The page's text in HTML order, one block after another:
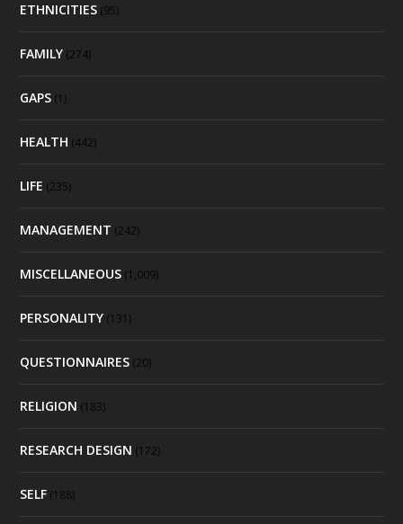
ETHNICITIES (95)
FAMILY (274)
GAPS (1)
HEALTH (442)
LIFE (235)
MANAGEMENT (242)
MISCELLANEOUS (1,009)
PERSONALITY (131)
QUESTIONNAIRES (20)
RELIGION (183)
RESEARCH DESIGN (172)
SELF (188)